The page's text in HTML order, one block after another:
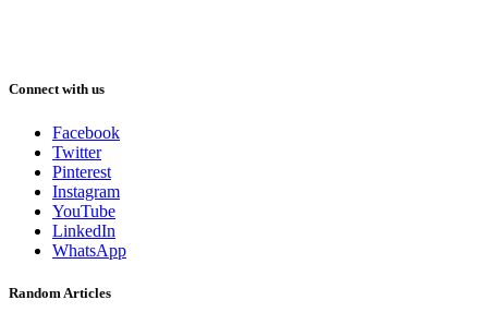
Connect with us
Facebook
Twitter
Pinterest
Instagram
YouTube
LinkedIn
WhatsApp
Random Articles